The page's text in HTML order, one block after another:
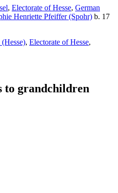
, Electorate of Hesse, German
Henriette Pfeiffer (Spohr) b. 17
(Hesse), Electorate of Hesse,
to grandchildren